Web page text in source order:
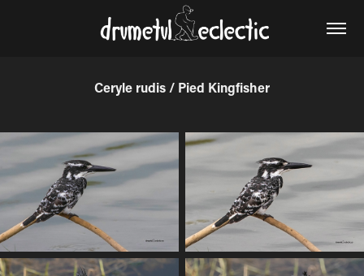
Ceryle rudis / Pied Kingfisher